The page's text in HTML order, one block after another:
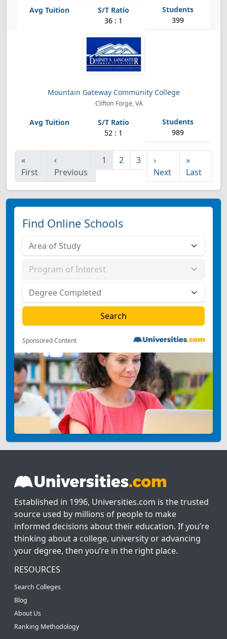
36 : 1 399
Mountain Gateway Community College
Clifton Forge, VA
52 : 1 989
«
First
‹
Previous
1 2 3
›
Next
»
Last
Find Online Schools
Sponsored Content
Established in 1996, Universities.com is the trusted
source used by millions of people to make
informed decisions about their education. If you’re
thinking about a college, university or advancing
your degree, then you’re in the right place.
RESOURCES
Search Colleges
Blog
About Us
Ranking Methodology